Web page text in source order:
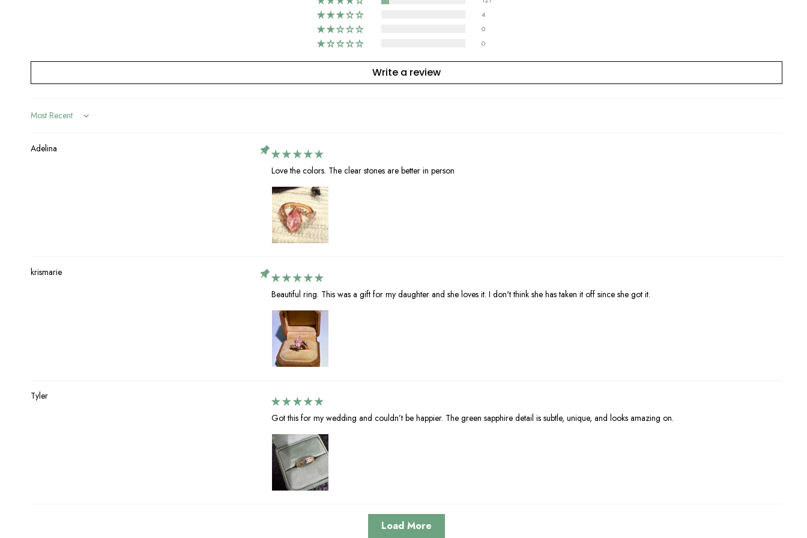
4
0
0
Write a review
Sort by
Adelina
Love the colors. The clear stones are better in person
krismarie
Beautiful ring. This was a gift for my daughter and she loves it. I don't think she has taken it off since she got it.
Tyler
Got this for my wedding and couldn’t be happier. The green sapphire detail is subtle, unique, and looks amazing on.
Load More